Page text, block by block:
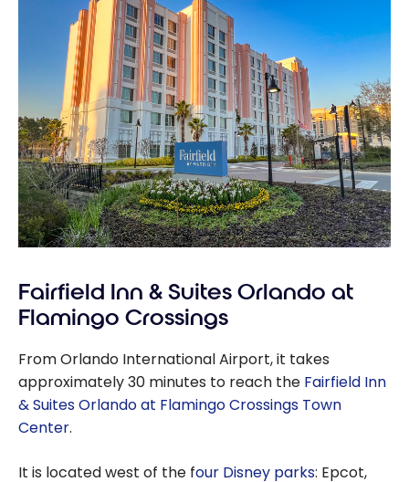
Fairfield Inn & Suites Orlando at
Flamingo Crossings
From Orlando International Airport, it takes
approximately 30 minutes to reach the Fairfield Inn
& Suites Orlando at Flamingo Crossings Town
Center.
It is located west of the four Disney parks: Epcot,